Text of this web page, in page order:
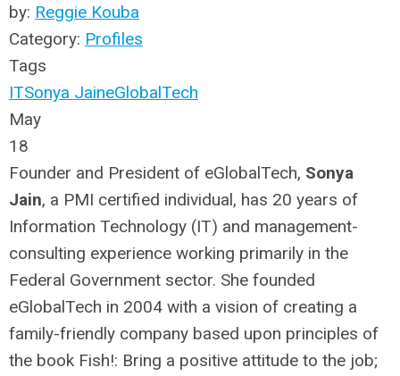
by: Reggie Kouba
Category: Profiles
Tags
ITSonya JaineGlobalTech
May
18
Founder and President of eGlobalTech, Sonya
Jain, a PMI certified individual, has 20 years of
Information Technology (IT) and management-
consulting experience working primarily in the
Federal Government sector. She founded
eGlobalTech in 2004 with a vision of creating a
family-friendly company based upon principles of
the book Fish!: Bring a positive attitude to the job;